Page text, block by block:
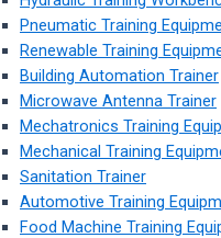
Pneumatic Training
Renewable Training
Building Automation Trainer
Microwave Antenna Trainer
Mechatronics Training
Mechanical Training
Sanitation Trainer
Automotive Training
Food Machine Training